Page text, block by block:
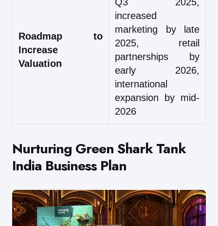
Roadmap to
Increase
Valuation
increased
marketing by late
2025, retail
partnerships by
early 2026,
international
expansion by mid-
2026
Nurturing Green Shark Tank
India Business Plan